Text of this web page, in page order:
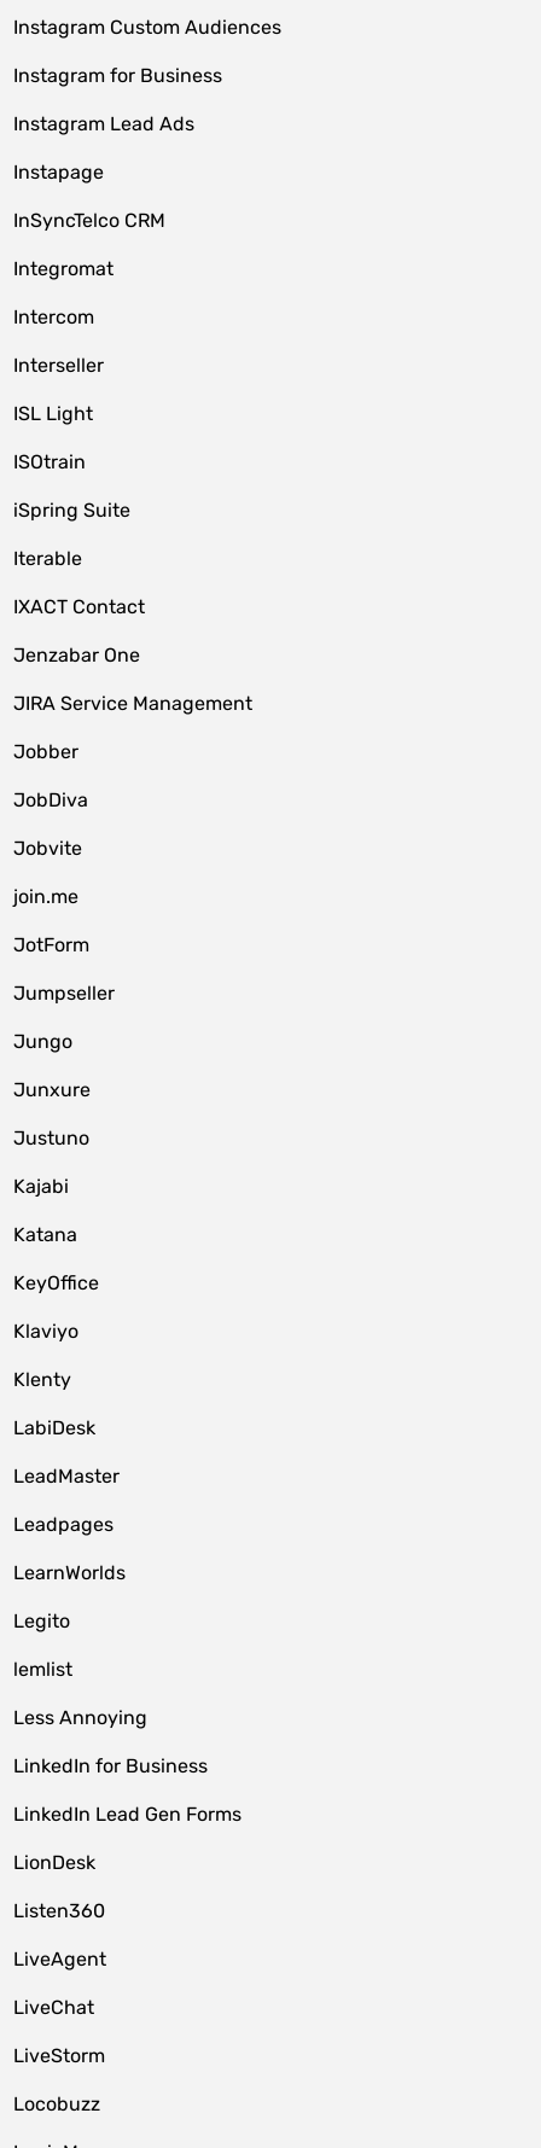
Instagram Custom Audiences
Instagram for Business
Instagram Lead Ads
Instapage
InSyncTelco CRM
Integromat
Intercom
Interseller
ISL Light
ISOtrain
iSpring Suite
Iterable
IXACT Contact
Jenzabar One
JIRA Service Management
Jobber
JobDiva
Jobvite
join.me
JotForm
Jumpseller
Jungo
Junxure
Justuno
Kajabi
Katana
KeyOffice
Klaviyo
Klenty
LabiDesk
LeadMaster
Leadpages
LearnWorlds
Legito
lemlist
Less Annoying
LinkedIn for Business
LinkedIn Lead Gen Forms
LionDesk
Listen360
LiveAgent
LiveChat
LiveStorm
Locobuzz